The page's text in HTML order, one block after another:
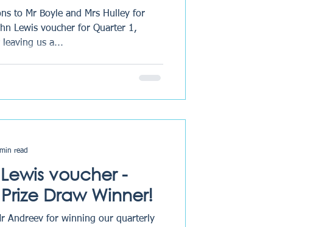
to Mr Boyle and Mrs Hulley for
Lewis voucher for Quarter 1,
us a...
voucher -
Draw Winner!
Andreev for winning our quarterly
read